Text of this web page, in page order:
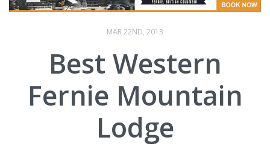
MAR 22ND, 2013
Best Western
Fernie Mountain
Lodge